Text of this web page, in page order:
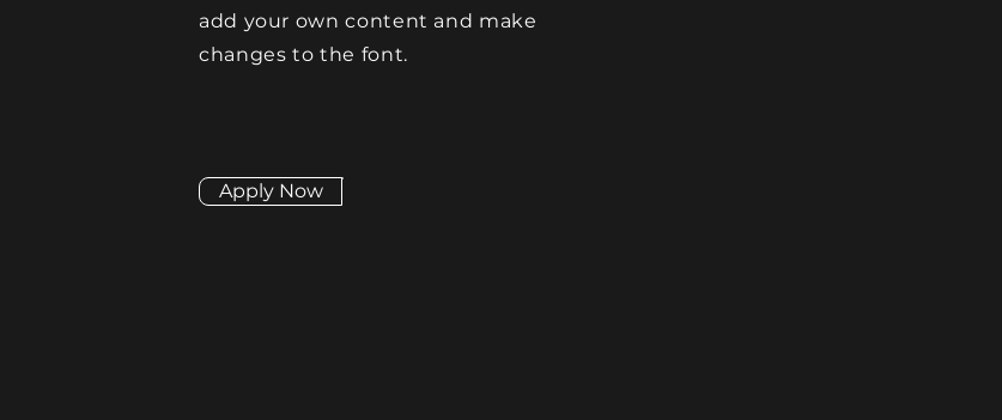
add your own content and make
changes to the font.
Apply Now